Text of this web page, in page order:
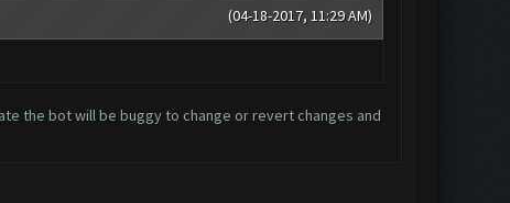
(04-18-2017, 11:29 AM)
the bot will be buggy to change or revert changes and